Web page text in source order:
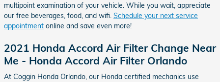
multipoint examination of your vehicle. While you wait, appreciate
our free beverages, food, and wifi. Schedule your next service
appointment online and save even more!
2021 Honda Accord Air Filter Change Near
Me - Honda Accord Air Filter Orlando
At Coggin Honda Orlando, our Honda certified mechanics use